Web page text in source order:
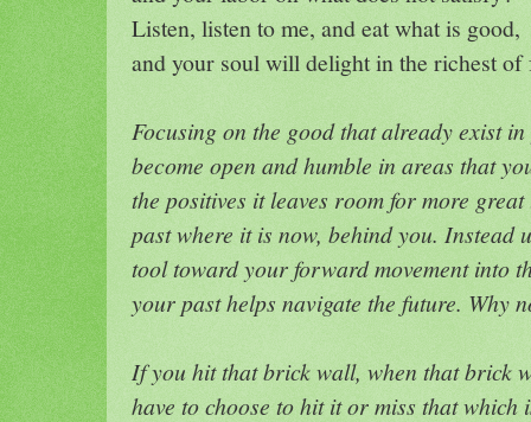
Listen, listen to me, and eat what is good,
and your soul will delight in the richest of
Focusing on the good that already exist
become open and humble in areas that
the positives it leaves room for more
past where it is now, behind you. Instead
tool toward your forward movement into
your past helps navigate the future. Why
If you hit that brick wall, when that brick
have to choose to hit it or miss that